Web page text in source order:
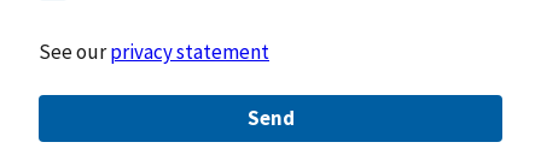
See ourprivacy statement
Send